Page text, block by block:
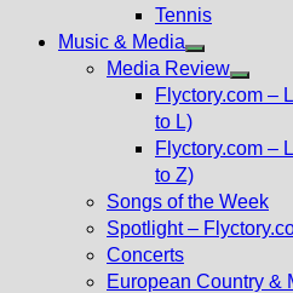
Tennis
Music & Media
Show
sub
Media Review
Show
menu
Flyctory.com –
to L)
Flyctory.com –
to Z)
Songs of the Week
Spotlight –
Concerts
European Country &